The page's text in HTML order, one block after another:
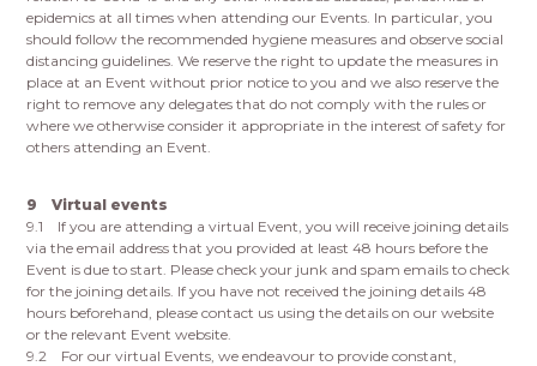
epidemics at all times when attending our Events. In particular, you
should follow the recommended hygiene measures and observe social
distancing guidelines. We reserve the right to update the measures in
place at an Event without prior notice to you and we also reserve the
right to remove any delegates that do not comply with the rules or
where we otherwise consider it appropriate in the interest of safety for
others attending an Event.
9 Virtual events
9.1 If you are attending a virtual Event, you will receive joining details
via the email address that you provided at least 48 hours before the
Event is due to start. Please check your junk and spam emails to check
for the joining details. If you have not received the joining details 48
hours beforehand, please contact us using the details on our website
or the relevant Event website.
9.2 For our virtual Events, we endeavour to provide constant,